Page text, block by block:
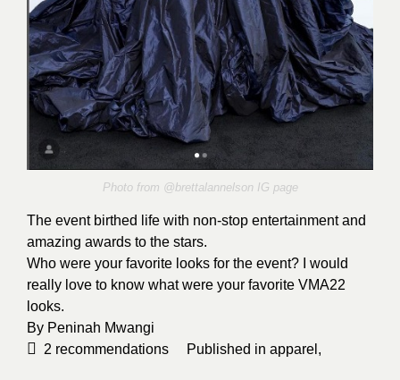
Photo from @brettalannelson IG page
The event birthed life with non-stop entertainment and
amazing awards to the stars.
Who were your favorite looks for the event? I would
really love to know what were your favorite VMA22
looks.
By Peninah Mwangi
2 recommendations Published in apparel ,